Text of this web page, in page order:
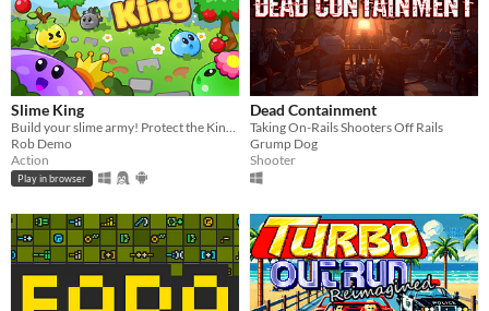
Slime King
Build your slime army! Protect the King in epic squad battles!
Rob Demo
Action
Play in browser
Dead Containment
Taking On-Rails Shooters Off Rails
Grump Dog
Shooter